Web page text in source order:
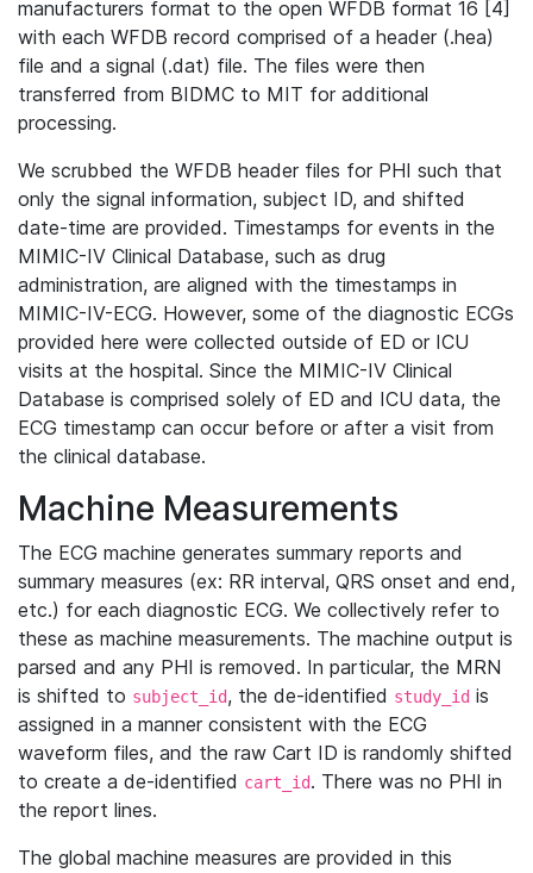
manufacturers format to the open WFDB format 16 [4]
with each WFDB record comprised of a header (.hea)
file and a signal (.dat) file. The files were then
transferred from BIDMC to MIT for additional
processing.
We scrubbed the WFDB header files for PHI such that
only the signal information, subject ID, and shifted
date-time are provided. Timestamps for events in the
MIMIC-IV Clinical Database, such as drug
administration, are aligned with the timestamps in
MIMIC-IV-ECG. However, some of the diagnostic ECGs
provided here were collected outside of ED or ICU
visits at the hospital. Since the MIMIC-IV Clinical
Database is comprised solely of ED and ICU data, the
ECG timestamp can occur before or after a visit from
the clinical database.
Machine Measurements
The ECG machine generates summary reports and
summary measures (ex: RR interval, QRS onset and end,
etc.) for each diagnostic ECG. We collectively refer to
these as machine measurements. The machine output is
parsed and any PHI is removed. In particular, the MRN
is shifted to subject_id, the de-identified study_id is
assigned in a manner consistent with the ECG
waveform files, and the raw Cart ID is randomly shifted
to create a de-identified cart_id. There was no PHI in
the report lines.
The global machine measures are provided in this